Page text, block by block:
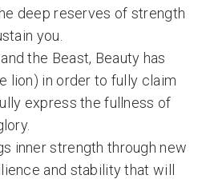
deep reserves of strength
you.
the Beast, Beauty has
lion) in order to fully claim
express the fullness of
inner strength through new
and stability that will